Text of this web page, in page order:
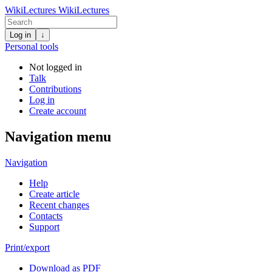
WikiLectures WikiLectures
Log in ↓
Personal tools
Not logged in
Talk
Contributions
Log in
Create account
Navigation menu
Navigation
Help
Create article
Recent changes
Contacts
Support
Print/export
Download as PDF